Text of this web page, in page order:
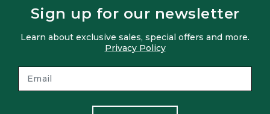
Sign up for our newsletter
Learn about exclusive sales, special offers and more.
Privacy Policy